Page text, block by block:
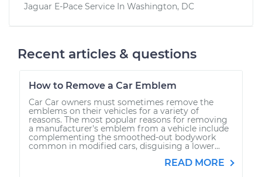
Jaguar E-Pace Service In Washington, DC
Recent articles & questions
How to Remove a Car Emblem
Car Car owners must sometimes remove the
emblems on their vehicles for a variety of
reasons. The most popular reasons for removing
a manufacturer's emblem from a vehicle include
complementing the smoothed-out bodywork
common in modified cars, disguising a lower...
READ MORE